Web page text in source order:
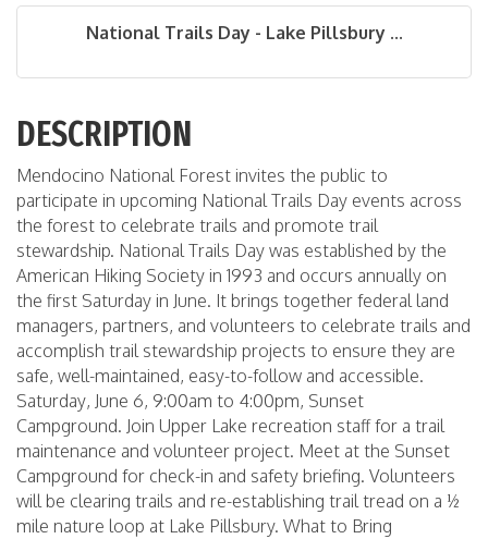
National Trails Day - Lake Pillsbury ...
DESCRIPTION
Mendocino National Forest invites the public to
participate in upcoming National Trails Day events across
the forest to celebrate trails and promote trail
stewardship. National Trails Day was established by the
American Hiking Society in 1993 and occurs annually on
the first Saturday in June. It brings together federal land
managers, partners, and volunteers to celebrate trails and
accomplish trail stewardship projects to ensure they are
safe, well-maintained, easy-to-follow and accessible.
Saturday, June 6, 9:00am to 4:00pm, Sunset
Campground. Join Upper Lake recreation staff for a trail
maintenance and volunteer project. Meet at the Sunset
Campground for check-in and safety briefing. Volunteers
will be clearing trails and re-establishing trail tread on a ½
mile nature loop at Lake Pillsbury. What to Bring